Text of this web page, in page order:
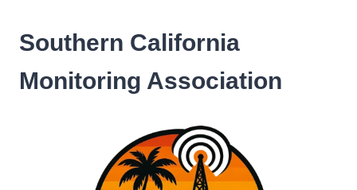
content
Southern California
Monitoring Association